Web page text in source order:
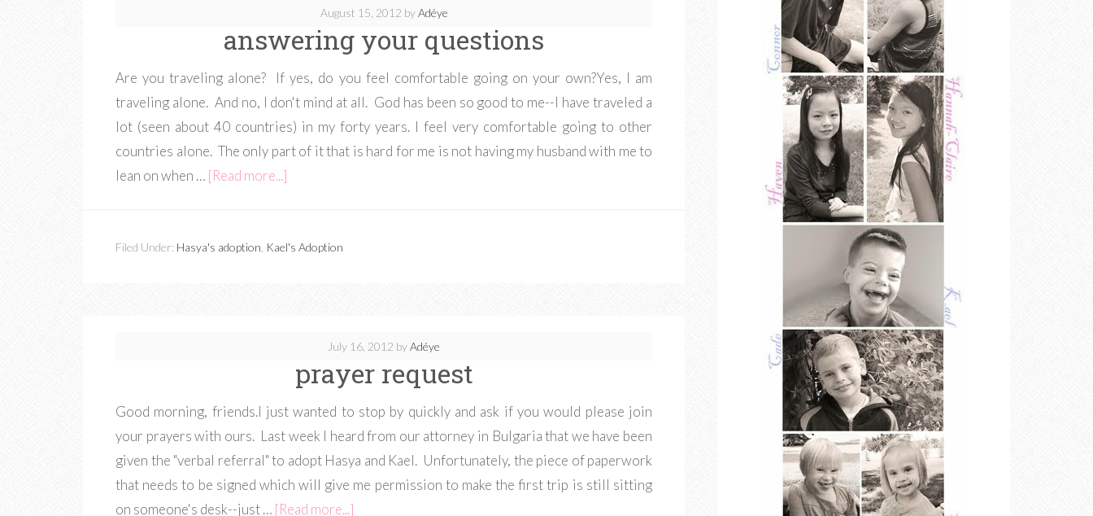
August 15, 2012 byAdéye
answering your questions
Are you traveling alone? If yes, do you feel comfortable going on your own?Yes, I am
traveling alone. And no, I don't mind at all. God has been so good to me--I have traveled a
lot (seen about 40 countries) in my forty years. I feel very comfortable going to other
countries alone. The only part of it that is hard for me is not having my husband with me to
lean on when … [Read more...]
Filed Under: Hasya's adoption Kael's Adoption
July 16, 2012 byAdéye
prayer request
Good morning, friends.I just wanted to stop by quickly and ask if you would please join
your prayers with ours. Last week I heard from our attorney in Bulgaria that we have been
given the "verbal referral" to adopt Hasya and Kael. Unfortunately, the piece of paperwork
that needs to be signed which will give me permission to make the first trip is still sitting
on someone's desk--just … [Read more...]